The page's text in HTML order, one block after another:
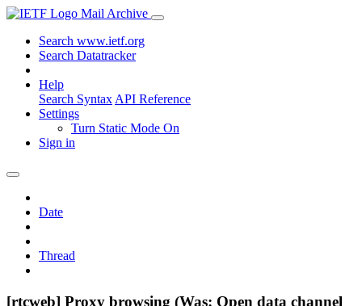
Mail Archive
Search www.ietf.org
Search Datatracker
Help
Search Syntax API Reference
Settings
Turn Static Mode On
Sign in
Date
Thread
[rtcweb] Proxy browsing (Was: Open data channel